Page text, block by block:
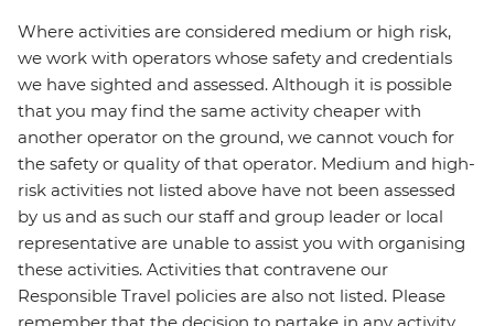
Where activities are considered medium or high risk,
we work with operators whose safety and credentials
we have sighted and assessed. Although it is possible
that you may find the same activity cheaper with
another operator on the ground, we cannot vouch for
the safety or quality of that operator. Medium and high-
risk activities not listed above have not been assessed
by us and as such our staff and group leader or local
representative are unable to assist you with organising
these activities. Activities that contravene our
Responsible Travel policies are also not listed. Please